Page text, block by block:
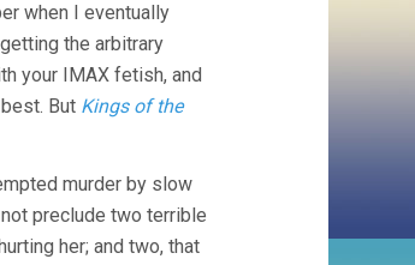
when I eventually
the arbitrary
your IMAX fetish, and
But Kings of the
murder by slow
preclude two terrible
her; and two, that